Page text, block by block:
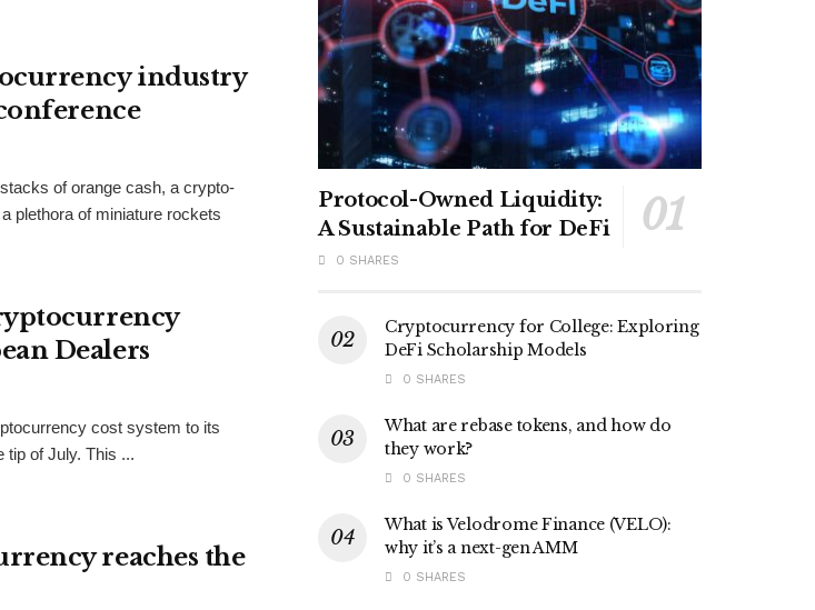
industry
of orange cash, a crypto-
plethora of miniature rockets
Dealers
cost system to its
tip of July. This ...
reaches the
Protocol-Owned Liquidity:
A Sustainable Path for DeFi
0 SHARES
Cryptocurrency for College: Exploring
DeFi Scholarship Models
0 SHARES
What are rebase tokens, and how do
they work?
0 SHARES
What is Velodrome Finance (VELO):
why it’s a next-gen AMM
0 SHARES